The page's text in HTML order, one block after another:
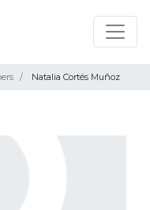
Natalia Cortés Muñoz